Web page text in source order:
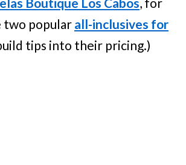
two popular all-inclusives for
tips into their pricing.)